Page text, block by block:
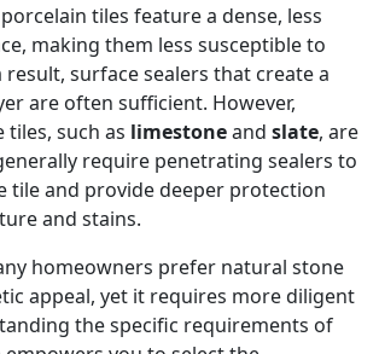
tiles feature a dense, less
making them less susceptible to
result, surface sealers that create a
are often sufficient. However,
such as limestoneand slate, are
require penetrating sealers to
tile and provide deeper protection
and stains.
homeowners prefer natural stone
appeal, yet it requires more diligent
the specific requirements of